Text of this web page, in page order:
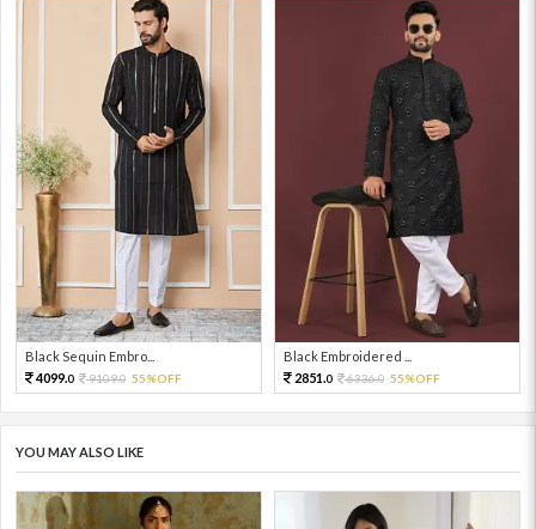
Black Sequin Embro...
4099.0 9109.0 55%OFF
Black Embroidered ...
2851.0 6336.0 55%OFF
YOU MAY ALSO LIKE